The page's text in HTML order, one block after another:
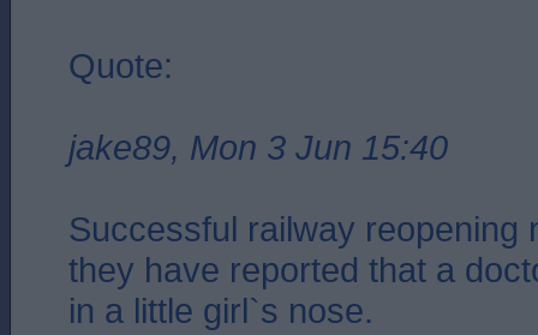
Quote:
jake89, Mon 3 Jun 15:40
Successful railway reopening
they have reported that a
in a little girl`s nose.